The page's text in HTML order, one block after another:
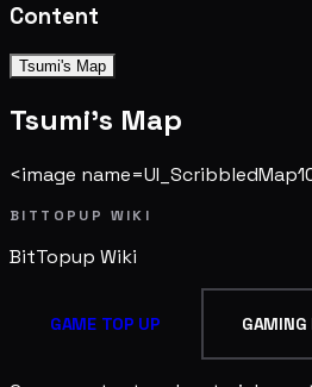
Content
Tsumi's Map
Tsumi's Map
<image
BITTOPUP WIKI
BitTopup Wiki
GAME TOP UP GAMING